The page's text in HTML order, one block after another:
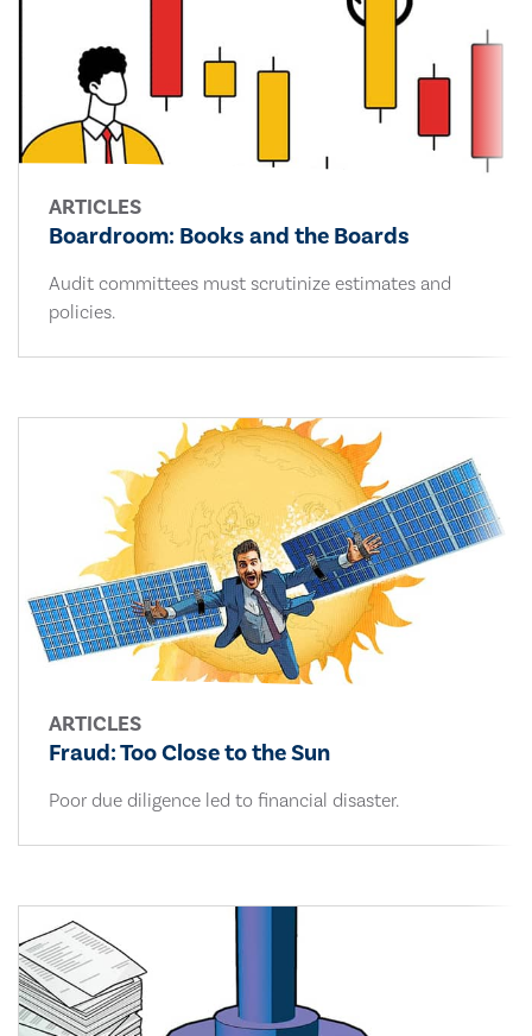
ARTICLES
Boardroom: Books and the Boards
Audit committees must scrutinize estimates and
policies.
ARTICLES
Fraud: Too Close to the Sun
Poor due diligence led to financial disaster.